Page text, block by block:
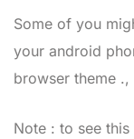
Some of you
your android
browser theme .,
Note : to see